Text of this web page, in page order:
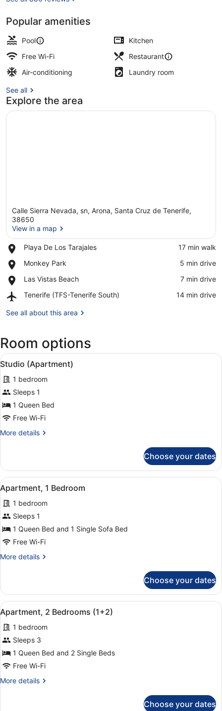
Popular amenities
Pool
Kitchen
Free Wi-Fi
Restaurant
Air-conditioning
Laundry room
See all
Explore the area
Calle Sierra Nevada, sn, Arona, Santa Cruz de Tenerife,
38650
View in a map
Playa De Los Tarajales
Place,
De
Tarajales
‪17 min walk‬
Monkey Park
Place,
Park
‪5 min drive‬
Las Vistas Beach
Place,
Vistas
‪7 min drive‬
Tenerife (TFS-Tenerife South)
Airport,
(TFS-
‪14 min drive‬
See all about this area
Room options
View
all
photos
for
Studio
(Apartment)
A hotel room with two beds, a
3
Studio (Apartment)
1 bedroom
Sleeps 1
1 Queen Bed
Free Wi-Fi
More details
More
(Apartment)
Choose your dates
View
all
photos
for
Apartment,
1
A hotel room with a bed, a chair,
14
Apartment, 1 Bedroom
1 bedroom
Sleeps 1
1 Queen Bed and 1 Single Sofa Bed
Free Wi-Fi
More details
More
1
Bedroom
Choose your dates
View
all
photos
for
Apartment,
2
(1+2)
A hotel room with a large bed,
8
Apartment, 2 Bedrooms (1+2)
1 bedroom
Sleeps 3
1 Queen Bed and 2 Single Beds
Free Wi-Fi
More details
More
Choose your dates